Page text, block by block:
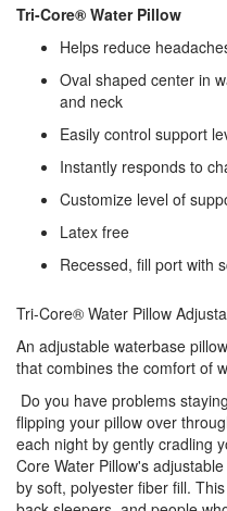
Tri-Core® Water Pillow
Helps reduce
Oval shaped center in
and neck
Easily control support
Instantly responds to
Customize level of
Latex free
Recessed, fill port with
Tri-Core® Water Pillow
An adjustable waterbase
that combines the comfort of
Do you have problems
flipping your pillow over
each night by gently cradling
Core Water Pillow's
by soft, polyester fiber fill.